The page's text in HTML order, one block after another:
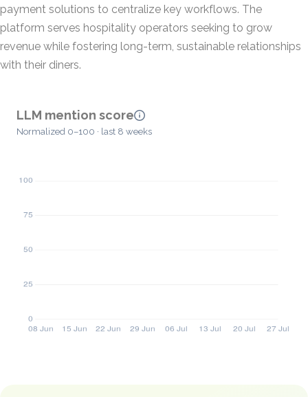
payment solutions to centralize key workflows. The
platform serves hospitality operators seeking to grow
revenue while fostering long-term, sustainable relationships
with their diners.
LLM mention score
Normalized 0–100 · last 8 weeks